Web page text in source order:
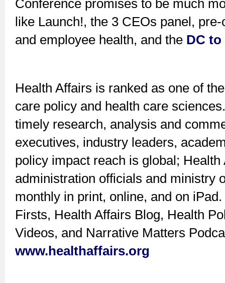
Conference promises to be much
like Launch!, the 3 CEOs panel,
and employee health, and the DC to
Health Affairs is ranked as one of
care policy and health care
timely research, analysis and
executives, industry leaders,
policy impact reach is global;
administration officials and ministry
monthly in print, online, and on
Firsts, Health Affairs Blog, Health
Videos, and Narrative Matters
www.healthaffairs.org